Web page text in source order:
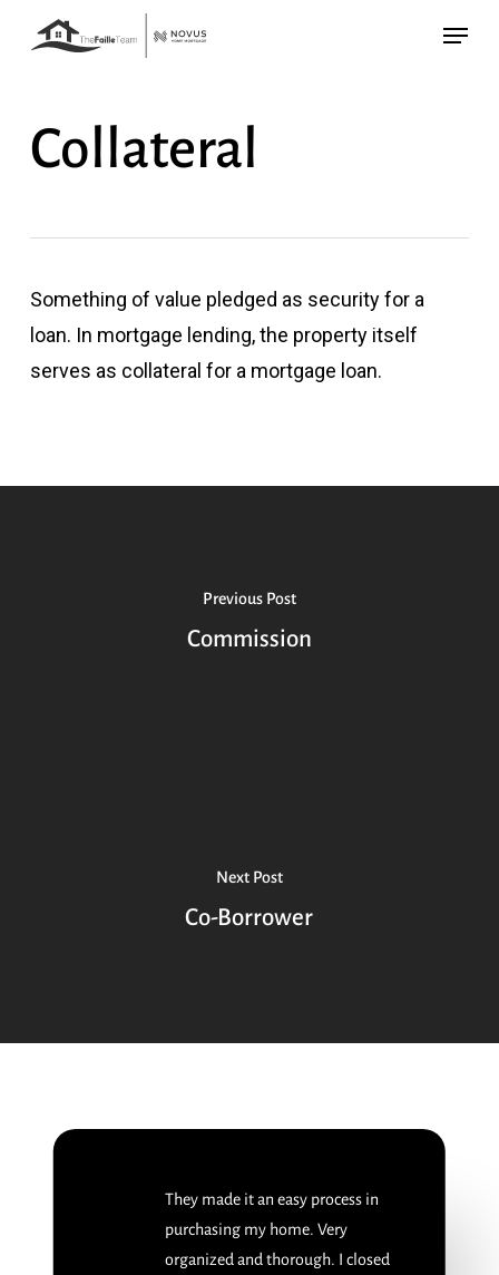
content
Menu
Collateral
Something of value pledged as security for a
loan. In mortgage lending, the property itself
serves as collateral for a mortgage loan.
Previous Post
Commission
Next Post
Co-Borrower
They made it an easy process in
purchasing my home. Very
organized and thorough. I closed